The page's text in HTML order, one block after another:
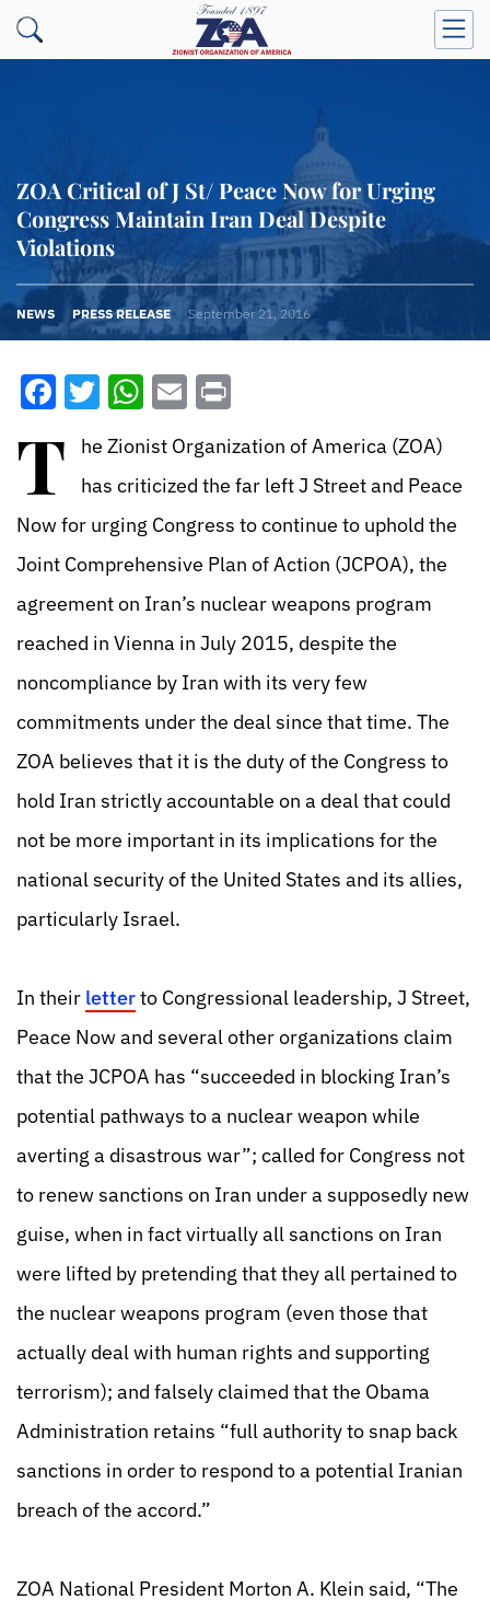
ZOA Critical of J St/ Peace Now for Urging
Congress Maintain Iran Deal Despite
Violations
NEWS PRESS RELEASE September 21, 2016
Facebook
Twitter
WhatsApp
Email
T
he Zionist Organization of America (ZOA)
has criticized the far left J Street and Peace
Now for urging Congress to continue to uphold the
Joint Comprehensive Plan of Action (JCPOA), the
agreement on Iran’s nuclear weapons program
reached in Vienna in July 2015, despite the
noncompliance by Iran with its very few
commitments under the deal since that time. The
ZOA believes that it is the duty of the Congress to
hold Iran strictly accountable on a deal that could
not be more important in its implications for the
national security of the United States and its allies,
particularly Israel.
In their letterto Congressional leadership, J Street,
Peace Now and several other organizations claim
that the JCPOA has “succeeded in blocking Iran’s
potential pathways to a nuclear weapon while
averting a disastrous war”; called for Congress not
to renew sanctions on Iran under a supposedly new
guise, when in fact virtually all sanctions on Iran
were lifted by pretending that they all pertained to
the nuclear weapons program (even those that
actually deal with human rights and supporting
terrorism); and falsely claimed that the Obama
Administration retains “full authority to snap back
sanctions in order to respond to a potential Iranian
breach of the accord.”
ZOA National President Morton A. Klein said, “The